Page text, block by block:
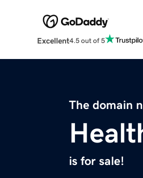
Excellent4.5 out of 5
The domain
is for sale!